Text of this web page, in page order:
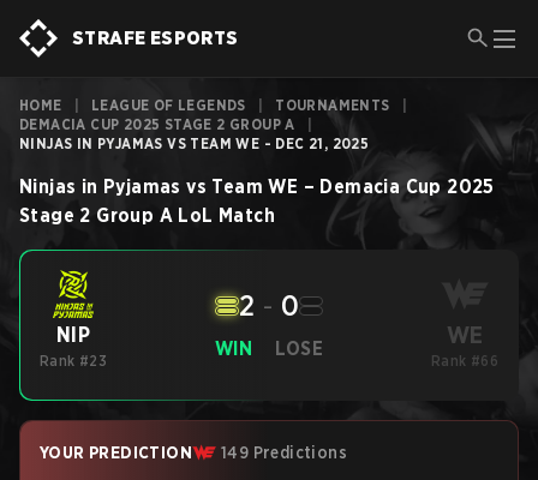
STRAFE ESPORTS
HOME LEAGUE OF LEGENDS TOURNAMENTS
DEMACIA CUP 2025 STAGE 2 GROUP A
NINJAS IN PYJAMAS VS TEAM WE - DEC 21, 2025
Ninjas in Pyjamas vs Team WE – Demacia Cup 2025
Stage 2 Group A LoL Match
NIP
Rank #23
WIN
2 - 0
LOSE WE
Rank #66
YOUR PREDICTION 149 Predictions